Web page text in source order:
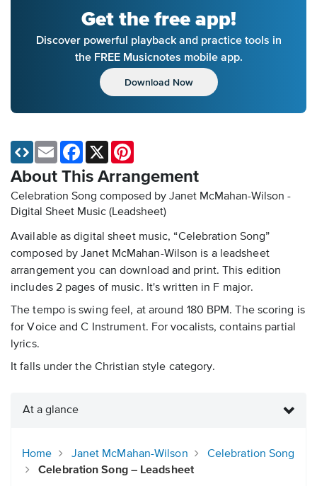
Get the free app!
Discover powerful playback and practice tools in
the FREE Musicnotes mobile app.
Download Now
About This Arrangement
Celebration Song composed by Janet McMahan-Wilson -
Digital Sheet Music (Leadsheet)
Available as digital sheet music, “Celebration Song”
composed by Janet McMahan-Wilson is a leadsheet
arrangement you can download and print. This edition
includes 2 pages of music. It's written in F major.
The tempo is swing feel, at around 180 BPM. The scoring is
for Voice and C Instrument. For vocalists, contains partial
lyrics.
It falls under the Christian style category.
Email Facebook
X
At a glance
Home Janet McMahan-Wilson
Celebration Song
Celebration Song – Leadsheet